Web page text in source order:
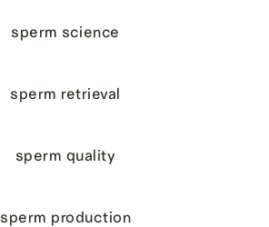
sperm science
sperm retrieval
sperm quality
sperm production